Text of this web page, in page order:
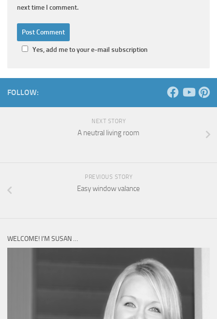
next time I comment.
Yes, add me to your e-mail subscription
FOLLOW:
NEXT STORY
A neutral living room
PREVIOUS STORY
Easy window valance
WELCOME! I’M SUSAN …